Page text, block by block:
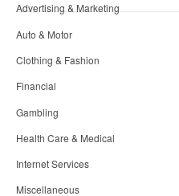
Advertising & Marketing
Auto & Motor
Clothing & Fashion
Financial
Gambling
Health Care & Medical
Internet Services
Miscellaneous